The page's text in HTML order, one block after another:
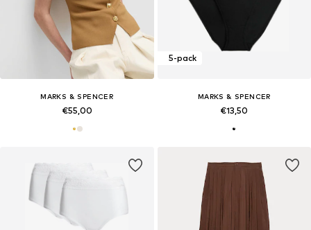
MARKS & SPENCER
€55,00
5-pack
MARKS & SPENCER
€13,50